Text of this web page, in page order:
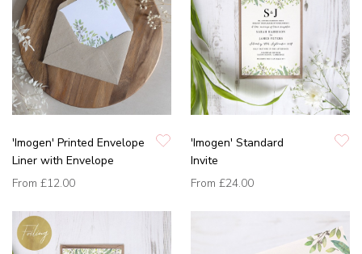
'Imogen' Printed Envelope
Liner with Envelope
From £12.00
'Imogen' Standard
Invite
From £24.00